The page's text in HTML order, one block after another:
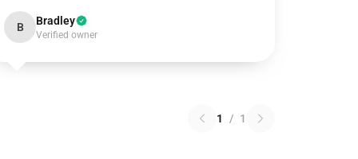
B Bradley
Verified owner
1 / 1